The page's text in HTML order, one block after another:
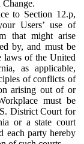
Change.
to Section 12.p,
Users’ use of
that might arise
by, and must be
laws of the United
as applicable,
of conflicts of
arising out of or
must be
District Court for
or a state court
each party hereby